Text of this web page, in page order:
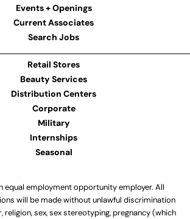
Events + Openings
Current Associates
Search Jobs
Retail Stores
Beauty Services
Distribution Centers
Corporate
Military
Internships
Seasonal
equal employment opportunity employer. All
will be made without unlawful discrimination
religion, sex, sex stereotyping, pregnancy (which